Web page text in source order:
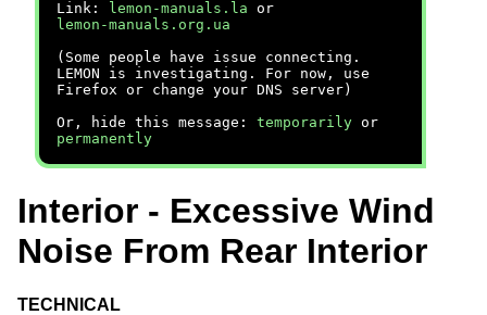
Link:
lemon-manuals.la or
lemon-manuals.org.ua
(Some people have issue connecting.
LEMON is investigating. For now, use
Firefox or change your DNS server)
Or, hide this message: temporarily or
permanently
Interior - Excessive Wind
Noise From Rear Interior
TECHNICAL